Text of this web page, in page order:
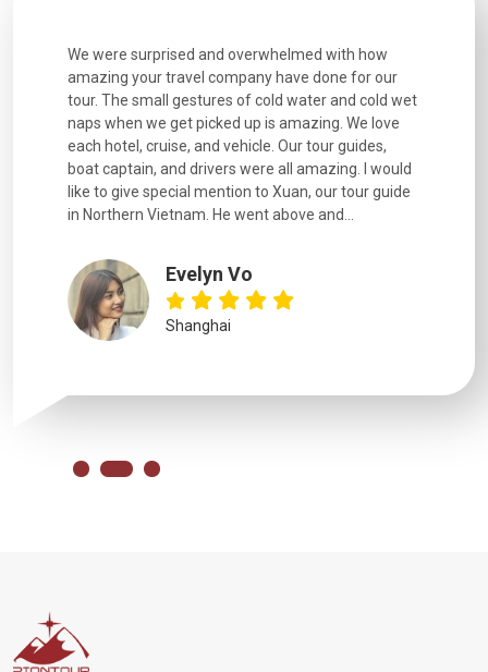
We were surprised and overwhelmed with how
amazing your travel company have done for our
tour. The small gestures of cold water and cold wet
naps when we get picked up is amazing. We love
each hotel, cruise, and vehicle. Our tour guides,
boat captain, and drivers were all amazing. I would
like to give special mention to Xuan, our tour guide
in Northern Vietnam. He went above and...
Evelyn Vo
Shanghai